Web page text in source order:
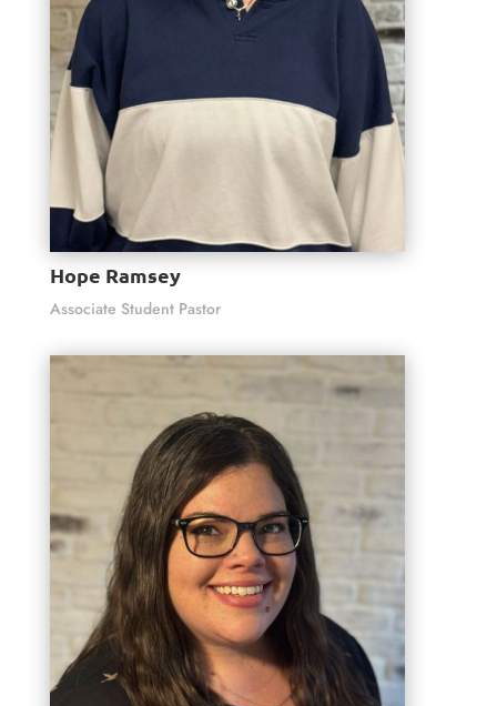
Hope Ramsey
Associate Student Pastor